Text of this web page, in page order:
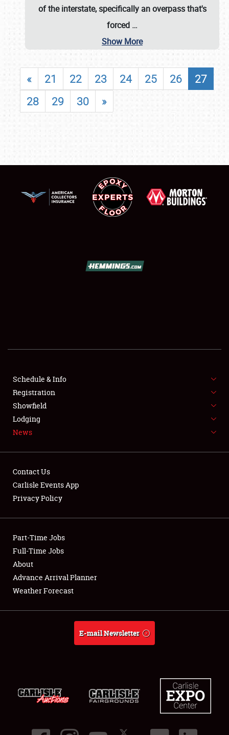
SHOWFIELD
FLEA MARKET & CAR CORRAL
SPONSORSHIP
LODGING
Showfield
Club Relations
Full-Time Jobs
About
of the interstate, specifically an overpass that's
forced …
Show More
« 21 22 23 24 25 26
27
28
29 30 »
Schedule & Info
Registration
Showfield
Lodging
News
Contact Us
Carlisle Events App
Privacy Policy
Part-Time Jobs
Full-Time Jobs
About
Advance Arrival Planner
Weather Forecast
E-mail Newsletter